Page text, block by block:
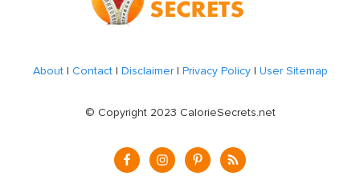
About| Contact| Disclaimer| Privacy Policy| User Sitemap
© Copyright 2023 CalorieSecrets.net